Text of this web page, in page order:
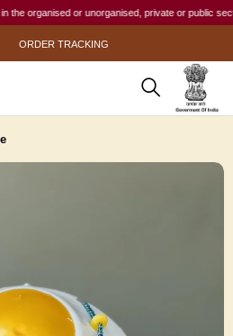
or unorganised, private or public
ORDER TRACKING